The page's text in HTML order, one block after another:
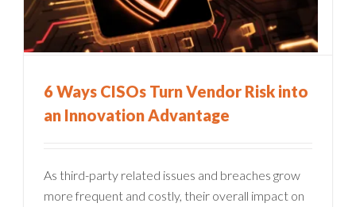
6 Ways CISOs Turn Vendor Risk into
an Innovation Advantage
As third-party related issues and breaches grow
more frequent and costly, their overall impact on